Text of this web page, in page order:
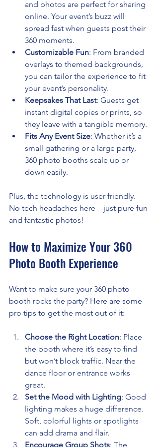
and photos are perfect for sharing
online. Your event’s buzz will
spread fast when guests post their
360 moments.
Customizable Fun: From branded
overlays to themed backgrounds,
you can tailor the experience to fit
your event’s personality.
Keepsakes That Last: Guests get
instant digital copies or prints, so
they leave with a tangible memory.
Fits Any Event Size: Whether it’s a
small gathering or a large party,
360 photo booths scale up or
down easily.
Plus, the technology is user-friendly.
No tech headaches here—just pure fun
and fantastic photos!
How to Maximize Your 360
Photo Booth Experience
Want to make sure your 360 photo
booth rocks the party? Here are some
pro tips to get the most out of it:
Choose the Right Location: Place
the booth where it’s easy to find
but won’t block traffic. Near the
dance floor or entrance works
great.
Set the Mood with Lighting: Good
lighting makes a huge difference.
Soft, colorful lights or spotlights
can add drama and flair.
Encourage Group Shots: The